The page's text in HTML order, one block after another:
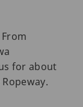
From
for about